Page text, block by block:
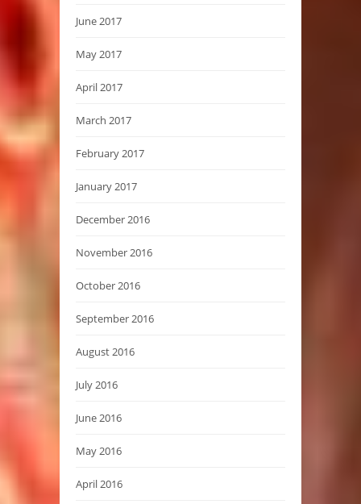
June 2017
May 2017
April 2017
March 2017
February 2017
January 2017
December 2016
November 2016
October 2016
September 2016
August 2016
July 2016
June 2016
May 2016
April 2016